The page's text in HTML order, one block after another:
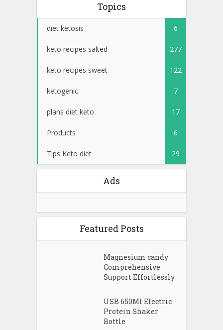
Topics
diet ketosis 6
keto recipes salted 277
keto recipes sweet 122
ketogenic 7
plans diet keto 17
Products 6
Tips Keto diet 29
Ads
Featured Posts
Magnesium candy
Comprehensive
Support Effortlessly
USB 650Ml Electric
Protein Shaker
Bottle